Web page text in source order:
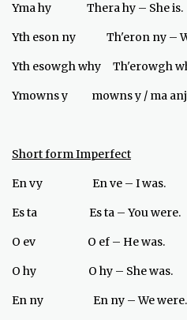
Yma hy Thera hy –
Yth eson ny Th'eron ny
Yth esowgh why Th'erowgh
Ymowns y mowns y / ma
Short form Imperfect
En vy En ve – I
Es ta Es ta – You
O ev O ef – He
O hy O hy – She
En ny En ny – We